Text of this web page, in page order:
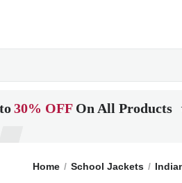
30% OFF On All Products
Home School Jackets